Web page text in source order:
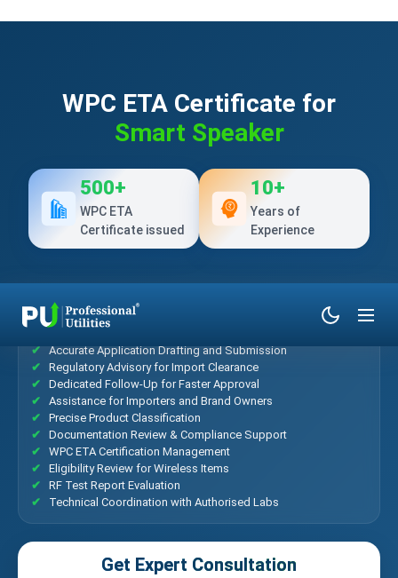
WPC ETA Certificate for
Smart Speaker
500+
WPC ETA
Certificate issued
10+
Years of
Experience
What’s Included?
Accurate Application Drafting and Submission
Regulatory Advisory for Import Clearance
Dedicated Follow-Up for Faster Approval
Assistance for Importers and Brand Owners
Precise Product Classification
Documentation Review & Compliance Support
WPC ETA Certification Management
Eligibility Review for Wireless Items
RF Test Report Evaluation
Technical Coordination with Authorised Labs
Get Expert Consultation